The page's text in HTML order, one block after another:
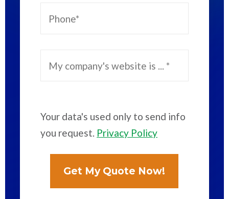
Your data's used only to send info
you request. Privacy Policy